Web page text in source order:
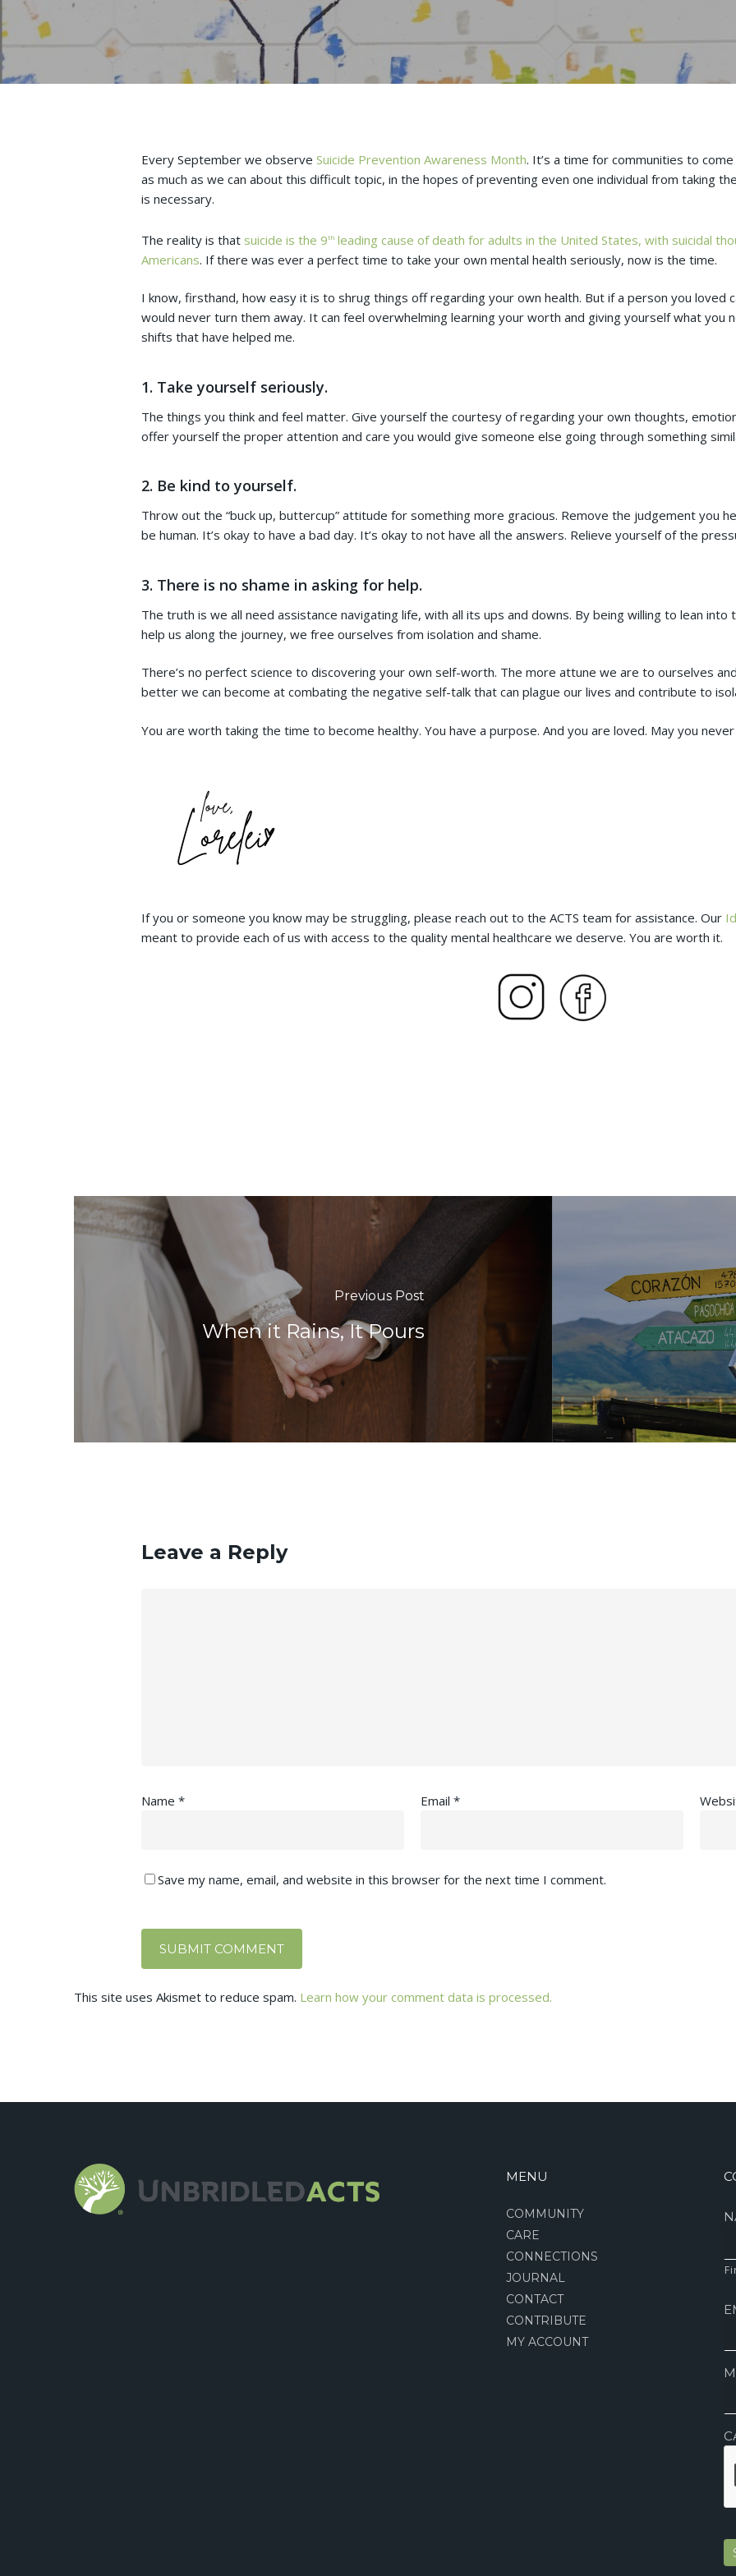
Every September we observe Suicide Prevention Awareness Month. It’s a time for communities to
as much as we can about this difficult topic, in the hopes of preventing even one individual from taking
is necessary.
The reality is that suicide is the 9th leading cause of death for adults in the United States, with suicidal
Americans. If there was ever a perfect time to take your own mental health seriously, now is the time.
I know, firsthand, how easy it is to shrug things off regarding your own health. But if a person you loved
would never turn them away. It can feel overwhelming learning your worth and giving yourself what you
shifts that have helped me.
1. Take yourself seriously.
The things you think and feel matter. Give yourself the courtesy of regarding your own thoughts,
offer yourself the proper attention and care you would give someone else going through something
2. Be kind to yourself.
Throw out the “buck up, buttercup” attitude for something more gracious. Remove the judgement you
be human. It’s okay to have a bad day. It’s okay to not have all the answers. Relieve yourself of the
3. There is no shame in asking for help.
The truth is we all need assistance navigating life, with all its ups and downs. By being willing to lean
help us along the journey, we free ourselves from isolation and shame.
There’s no perfect science to discovering your own self-worth. The more attune we are to ourselves
better we can become at combating the negative self-talk that can plague our lives and contribute to
You are worth taking the time to become healthy. You have a purpose. And you are loved. May you
If you or someone you know may be struggling, please reach out to the ACTS team for assistance. Our
meant to provide each of us with access to the quality mental healthcare we deserve. You are worth it.
Previous Post
When it Rains, It Pours
Leave a Reply
Name * Email *
Save my name, email, and website in this browser for the next time I comment.
This site uses Akismet to reduce spam. Learn how your comment data is processed.
MENU
COMMUNITY
CARE
CONNECTIONS
JOURNAL
CONTACT
CONTRIBUTE
MY ACCOUNT